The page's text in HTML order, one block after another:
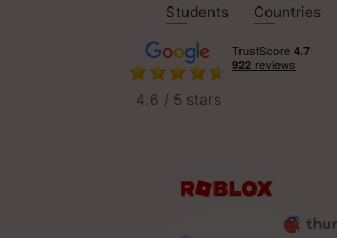
Students Countries
4.6 / 5 stars